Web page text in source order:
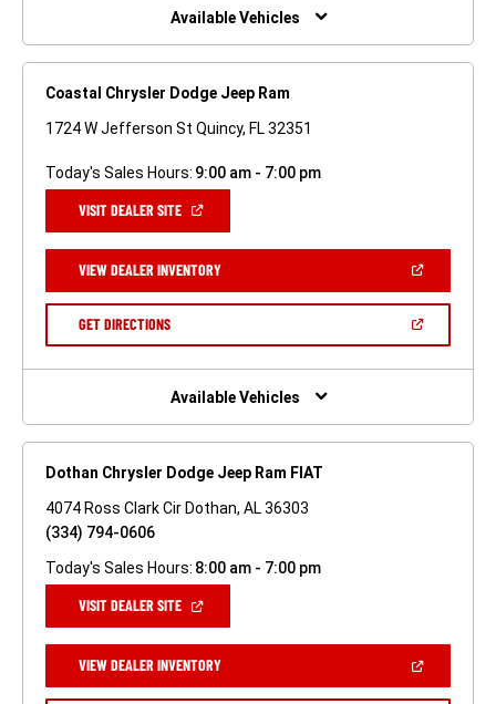
Available Vehicles
Coastal Chrysler Dodge Jeep Ram
1724 W Jefferson St Quincy, FL 32351
Today's Sales Hours: 9:00 am - 7:00 pm
VISIT DEALER SITE(OPEN
NEW
WINDOW)
VIEW DEALER INVENTORY(OPEN
A
GET DIRECTIONS(OPEN
NEW
Available Vehicles
Dothan Chrysler Dodge Jeep Ram FIAT
4074 Ross Clark Cir Dothan, AL 36303
(334) 794-0606
Today's Sales Hours: 8:00 am - 7:00 pm
VISIT DEALER SITE(OPEN
NEW
WINDOW)
VIEW DEALER INVENTORY(OPEN
A